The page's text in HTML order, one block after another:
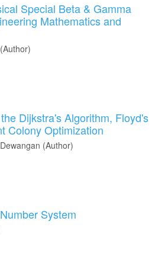
Special Beta & Gamma
Mathematics and
Dijkstra's Algorithm, Floyd's
Colony Optimization
(Author)
System